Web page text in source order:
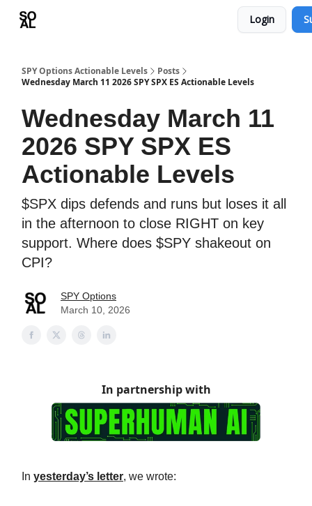
Login
SPY Options Actionable Levels
Posts
Wednesday March 11 2026 SPY SPX ES Actionable Levels
Wednesday March 11
2026 SPY SPX ES
Actionable Levels
$SPX dips defends and runs but loses it all
in the afternoon to close RIGHT on key
support. Where does $SPY shakeout on
CPI?
SPY Options
March 10, 2026
In partnership with
In yesterday’s letter, we wrote: